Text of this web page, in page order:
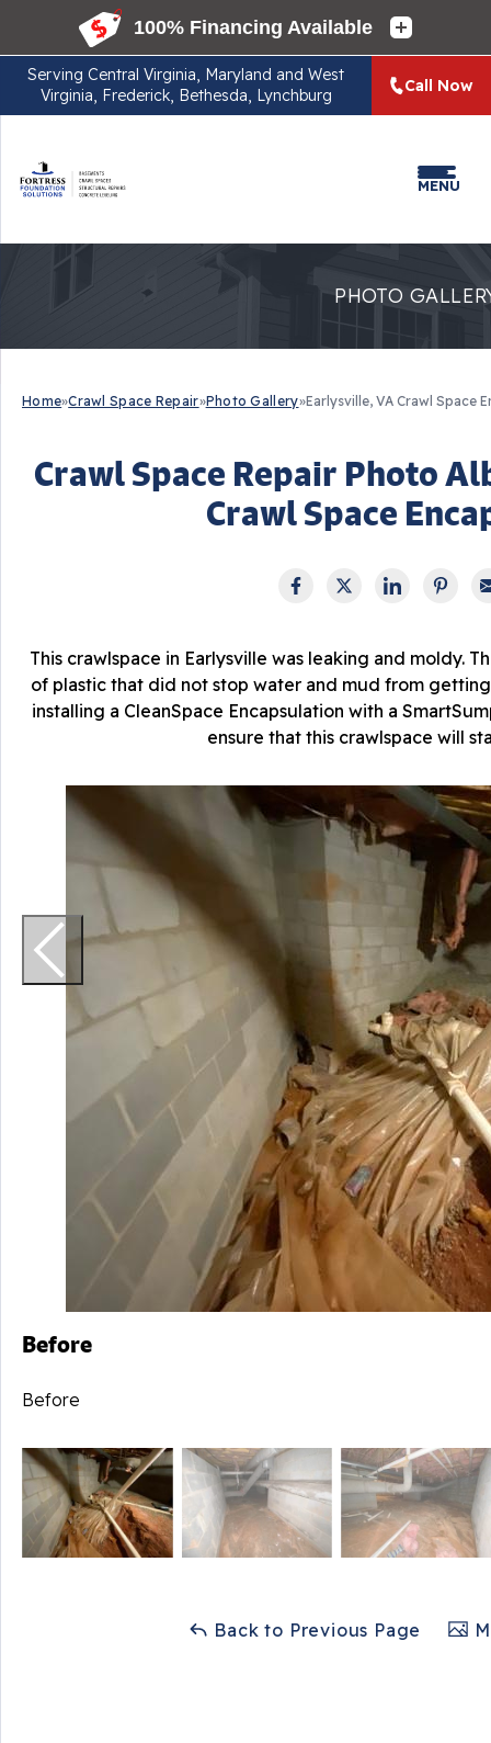
Serving Central Virginia, Maryland and West
Virginia, Frederick, Bethesda, Lynchburg
Call Now
MENU
PHOTO
Home»Crawl Space Repair»Photo Gallery»Earlysville, VA Crawl Space
Crawl Space Repair Photo
Crawl Space
This crawlspace in Earlysville was leaking and moldy.
of plastic that did not stop water and mud from
installing a CleanSpace Encapsulation with a
ensure that this crawlspace will
Before
Before
Back to Previous Page